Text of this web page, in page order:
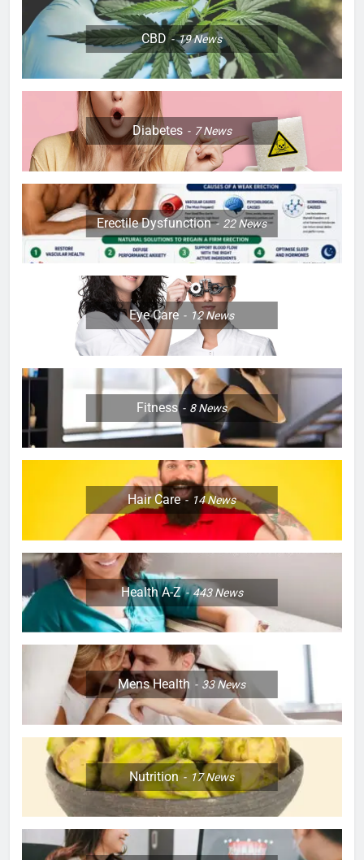
CBD 19News
Diabetes 7News
Erectile Dysfunction 22News
Eye Care 12News
Fitness 8News
Hair Care 14News
Health A-Z 443News
Mens Health 33News
Nutrition 17News